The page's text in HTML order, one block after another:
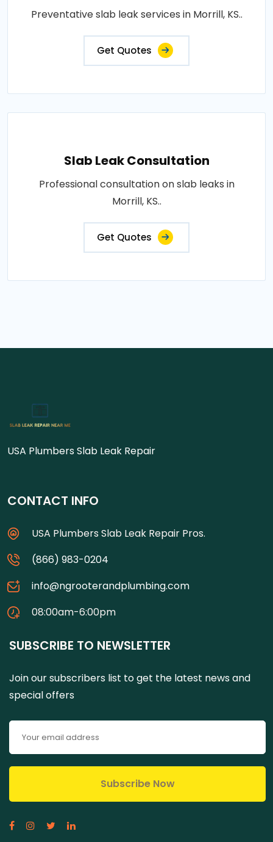
Preventative slab leak services in Morrill, KS..
Get Quotes
Slab Leak Consultation
Professional consultation on slab leaks in
Morrill, KS..
Get Quotes
USA Plumbers Slab Leak Repair
CONTACT INFO
USA Plumbers Slab Leak Repair Pros.
(866) 983-0204
info@ngrooterandplumbing.com
08:00am-6:00pm
SUBSCRIBE TO NEWSLETTER
Join our subscribers list to get the latest news and
special offers